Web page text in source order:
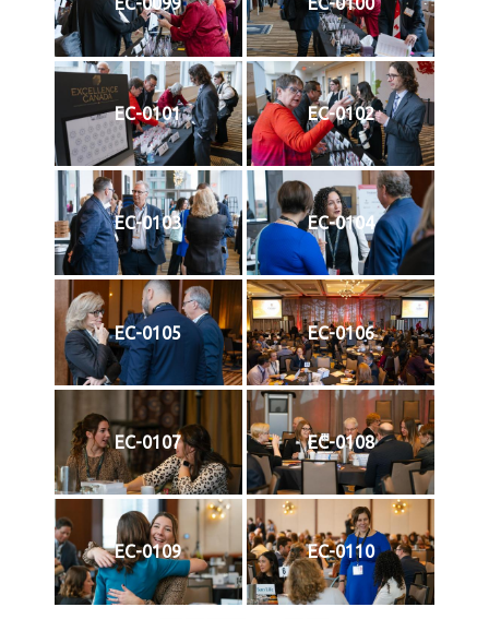
EC-0101 EC-0102
EC-0103 EC-0104
EC-0105 EC-0106
EC-0107 EC-0108
EC-0109 EC-0110